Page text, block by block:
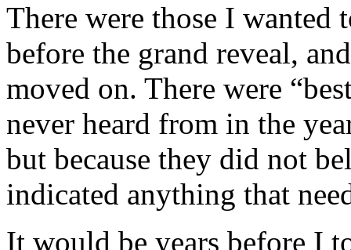
There were those I wanted
before the grand reveal,
moved on. There were
never heard from in the
but because they did not
indicated anything that
It would be years before I